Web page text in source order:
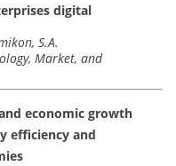
digital
S.A.
Market, and
economic growth
efficiency and